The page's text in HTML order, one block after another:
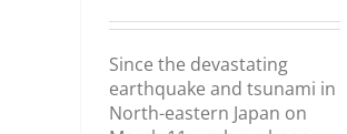
Since the devastating
earthquake and tsunami in
North-eastern Japan on